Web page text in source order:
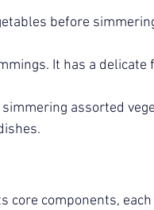
before
It has a delicate
assorted
components,